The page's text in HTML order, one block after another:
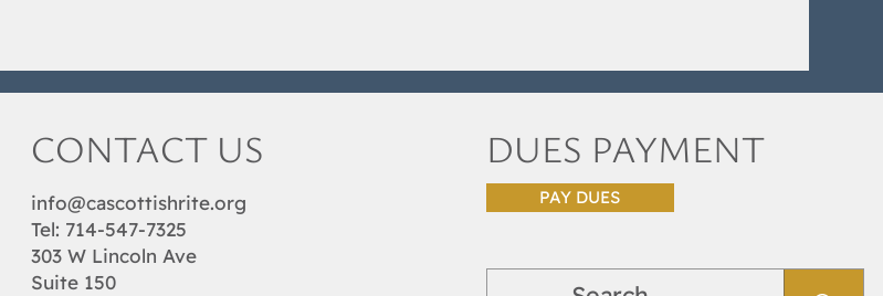
CONTACT US
info@cascottishrite.org
Tel: 714-547-7325
303 W Lincoln Ave
Suite 150
DUES PAYMENT
PAY DUES